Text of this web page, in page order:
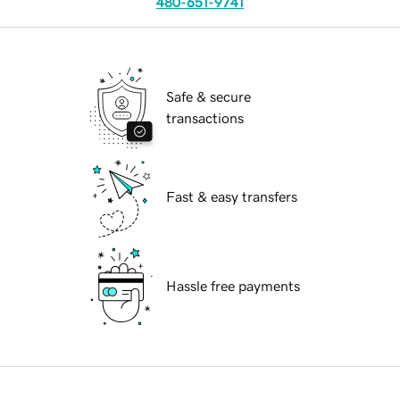
Safe & secure
transactions
Fast & easy transfers
Hassle free payments